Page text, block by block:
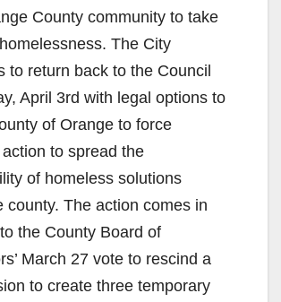
County community to take
The City
to return back to the Council
April 3rd with legal options to
of Orange to force
to spread the
of homeless solutions
county. The action comes in
the County Board of
March 27 vote to rescind a
to create three temporary